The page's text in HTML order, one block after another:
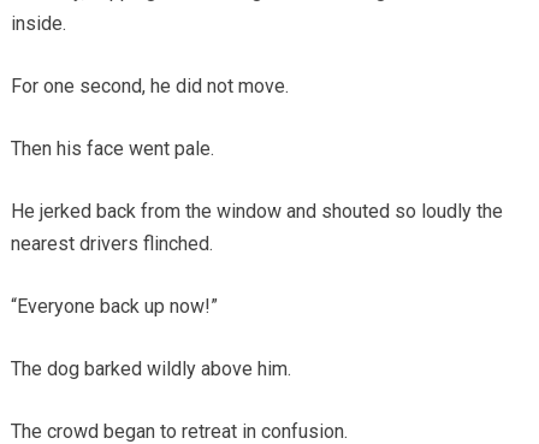
inside.
For one second, he did not move.
Then his face went pale.
He jerked back from the window and shouted so loudly the
nearest drivers flinched.
“Everyone back up now!”
The dog barked wildly above him.
The crowd began to retreat in confusion.